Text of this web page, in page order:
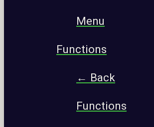
Menu
Functions
← Back
Functions